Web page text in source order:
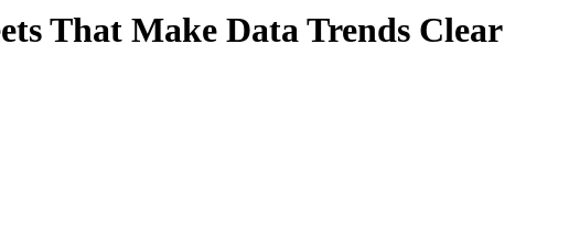
That Make Data Trends Clear